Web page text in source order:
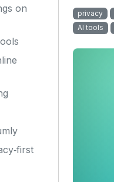
on
privacy
AI tools